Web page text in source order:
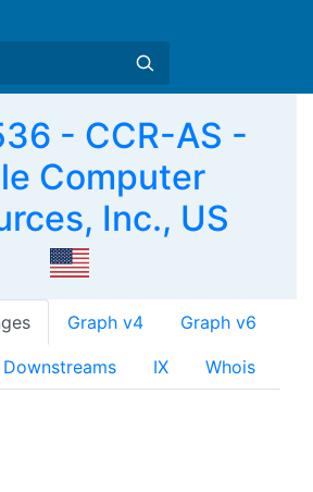
- CCR-AS -
Computer
Inc., US
Graph v4 Graph v6
Downstreams IX Whois